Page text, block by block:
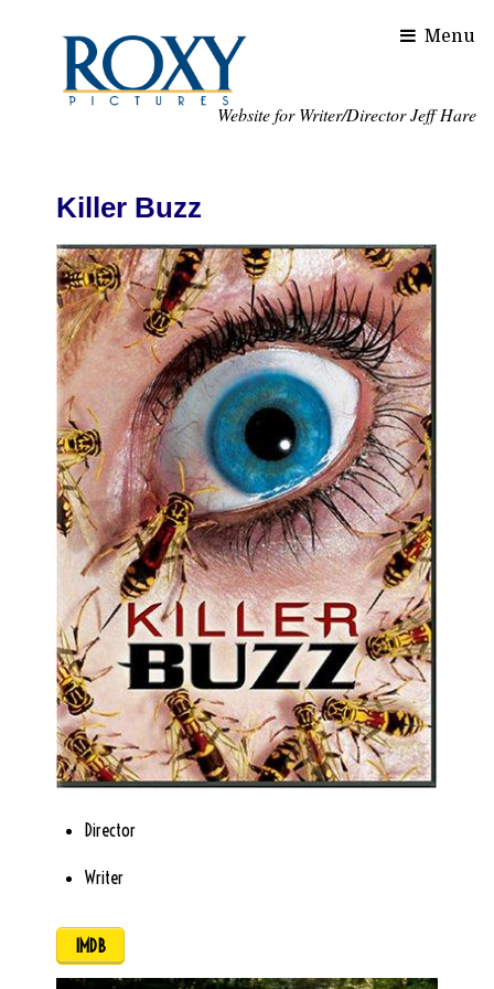
Website for Writer/Director Jeff Hare
Killer Buzz
Director
Writer
IMDB